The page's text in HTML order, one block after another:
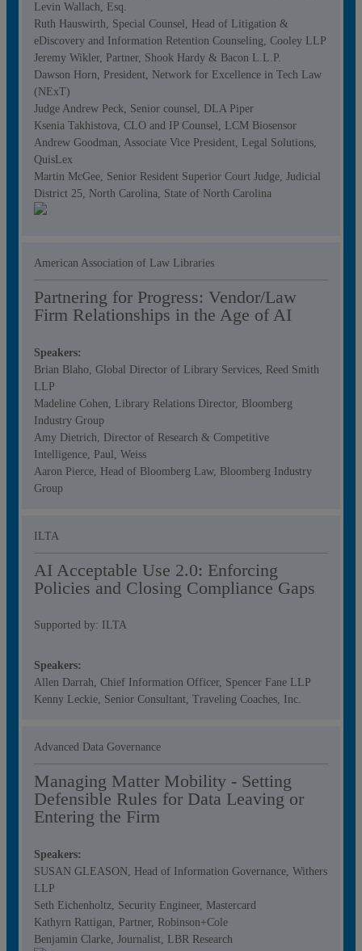
Levin Wallach, Esq.
Ruth Hauswirth, Special Counsel, Head of Litigation &
eDiscovery and Information Retention Counseling, Cooley LLP
Jeremy Wikler, Partner, Shook Hardy & Bacon L.L.P.
Dawson Horn, President, Network for Excellence in Tech Law
(NExT)
Judge Andrew Peck, Senior counsel, DLA Piper
Ksenia Takhistova, CLO and IP Counsel, LCM Biosensor
Andrew Goodman, Associate Vice President, Legal Solutions,
QuisLex
Martin McGee, Senior Resident Superior Court Judge, Judicial
District 25, North Carolina, State of North Carolina
American Association of Law Libraries
Partnering for Progress: Vendor/Law
Firm Relationships in the Age of AI
Speakers:
Brian Blaho, Global Director of Library Services, Reed Smith
LLP
Madeline Cohen, Library Relations Director, Bloomberg
Industry Group
Amy Dietrich, Director of Research & Competitive
Intelligence, Paul, Weiss
Aaron Pierce, Head of Bloomberg Law, Bloomberg Industry
Group
ILTA
AI Acceptable Use 2.0: Enforcing
Policies and Closing Compliance Gaps
Supported by: ILTA
Speakers:
Allen Darrah, Chief Information Officer, Spencer Fane LLP
Kenny Leckie, Senior Consultant, Traveling Coaches, Inc.
Advanced Data Governance
Managing Matter Mobility - Setting
Defensible Rules for Data Leaving or
Entering the Firm
Speakers:
SUSAN GLEASON, Head of Information Governance, Withers
LLP
Seth Eichenholtz, Security Engineer, Mastercard
Kathyrn Rattigan, Partner, Robinson+Cole
Benjamin Clarke, Journalist, LBR Research